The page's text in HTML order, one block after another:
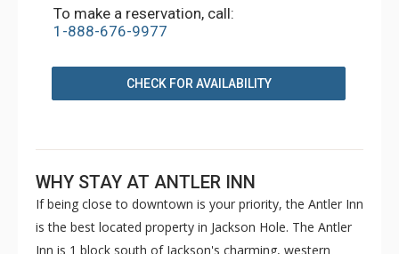
To make a reservation, call:
1-888-676-9977
CHECK FOR AVAILABILITY
WHY STAY AT ANTLER INN
If being close to downtown is your priority, the Antler Inn
is the best located property in Jackson Hole. The Antler
Inn is 1 block south of Jackson's charming, western